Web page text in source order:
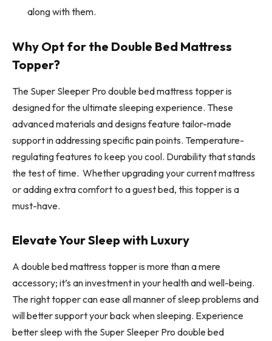
along with them.
Why Opt for the Double Bed Mattress
Topper?
The Super Sleeper Pro double bed mattress topper is
designed for the ultimate sleeping experience. These
advanced materials and designs feature tailor-made
support in addressing specific pain points. Temperature-
regulating features to keep you cool. Durability that stands
the test of time. Whether upgrading your current mattress
or adding extra comfort to a guest bed, this topper is a
must-have.
Elevate Your Sleep with Luxury
A double bed mattress topper is more than a mere
accessory; it’s an investment in your health and well-being.
The right topper can ease all manner of sleep problems and
will better support your back when sleeping. Experience
better sleep with the Super Sleeper Pro double bed